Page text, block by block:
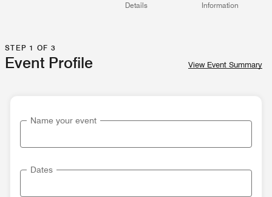
Details
Information
STEP 1 OF 3
Event Profile View Event Summary
Name your event
Dates